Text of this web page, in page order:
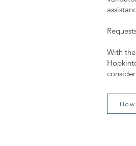
With